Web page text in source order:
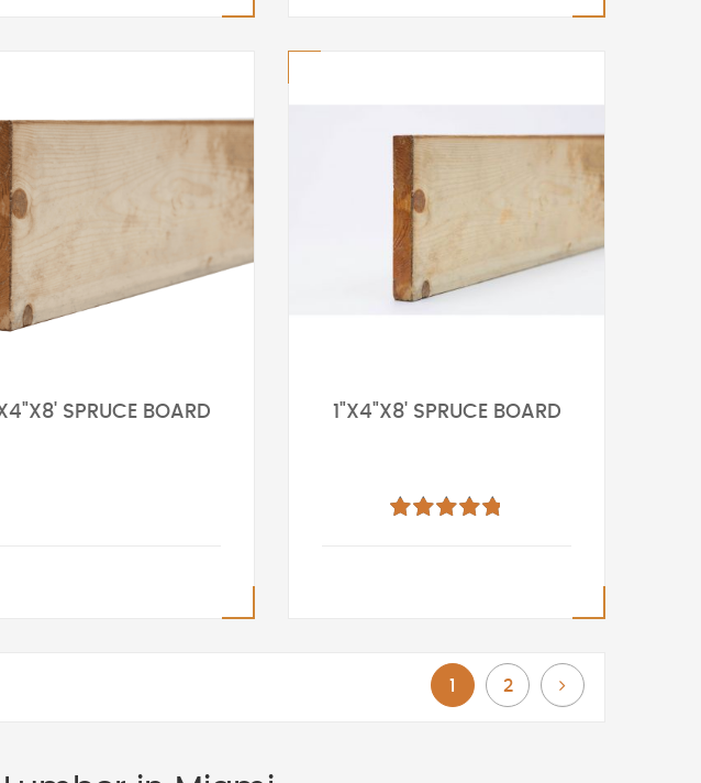
SPRUCE BOARD 1"X4"X8' SPRUCE BOARD
Rating:
You're currently reading page
1
Page
2
Page
Next